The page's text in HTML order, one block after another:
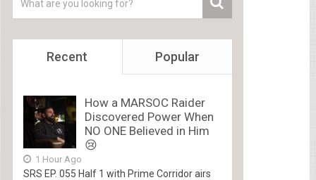
Recent Popular
How a MARSOC Raider
Discovered Power When
NO ONE Believed in Him
😢
1 Hour Ago
SRS EP. 055 Half 1 with Prime Corridor airs